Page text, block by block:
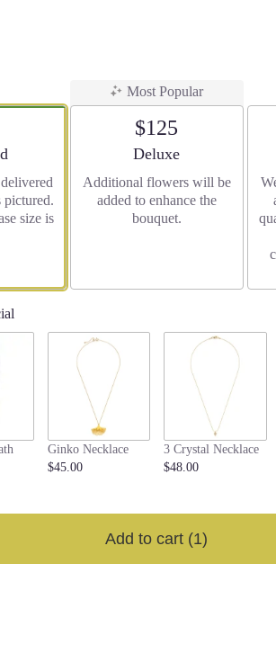
size
pictured.
size is
Most Popular
$125
Arrangement size
Deluxe
Additional flowers will be
added to enhance the
bouquet.
Ginko Necklace
$45.00
3 Crystal Necklace
$48.00
Add to cart (1)